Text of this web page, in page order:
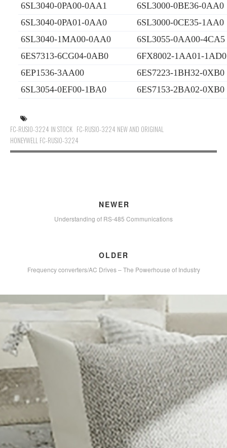
6SL3040-0PA00-0AA1
6SL3000-0BE36-0AA0
6SL3040-0PA01-0AA0
6SL3000-0CE35-1AA0
6SL3040-1MA00-0AA0
6SL3055-0AA00-4CA5
6ES7313-6CG04-0AB0
6FX8002-1AA01-1AD0
6EP1536-3AA00
6ES7223-1BH32-0XB0
6SL3054-0EF00-1BA0
6ES7153-2BA02-0XB0
FC-RUSIO-3224 IN STOCK FC-RUSIO-3224 NEW AND ORIGINAL
HONEYWELL FC-RUSIO-3224
NEWER
Understanding of RS-485 Communications
OLDER
Frequency converters/AC Drives – The Powerhouse of Industry